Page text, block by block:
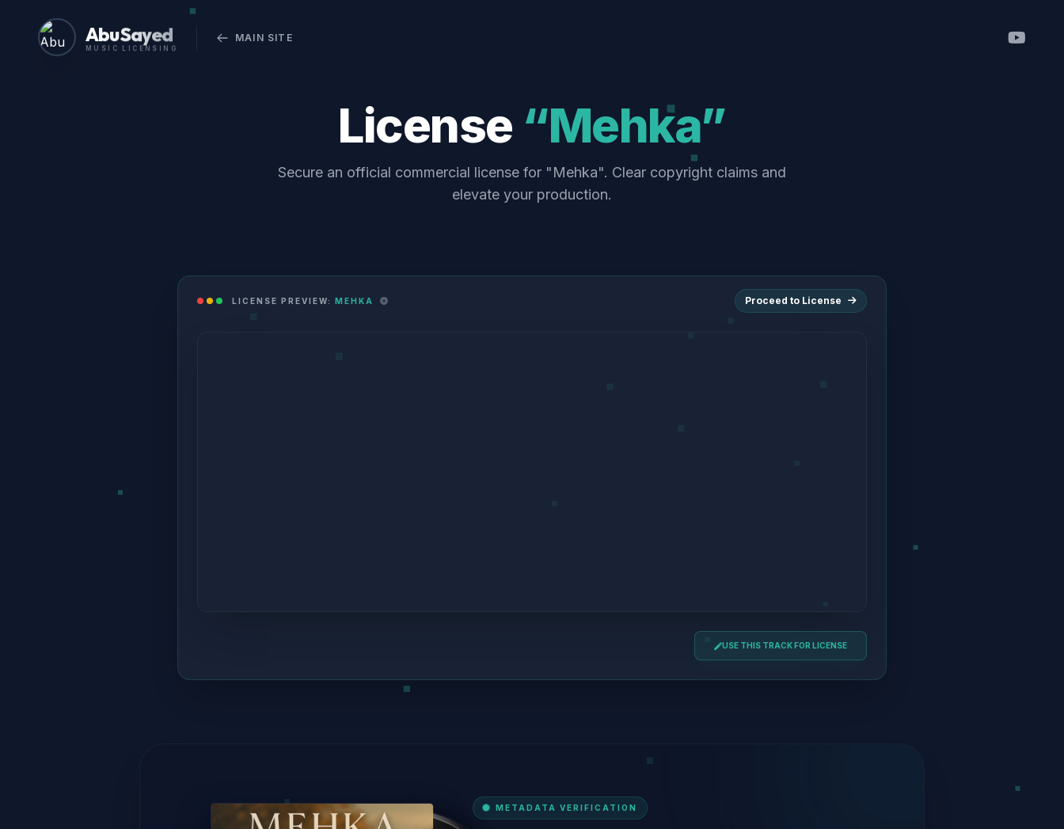
Abu Sayed
MUSIC LICENSING
MAIN SITE
License “Mehka”
Secure an official commercial license for "Mehka". Clear copyright claims and
elevate your production.
LICENSE PREVIEW: MEHKA Proceed to License
USE THIS TRACK FOR LICENSE
METADATA VERIFICATION